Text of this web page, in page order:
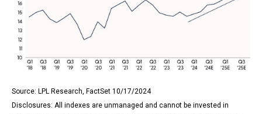
Source: LPL Research, FactSet 10/17/2024
Disclosures: All indexes are unmanaged and cannot be invested in